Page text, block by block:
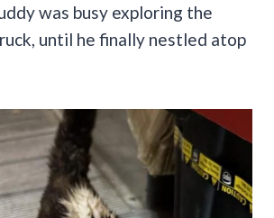
was busy exploring the
until he finally nestled atop